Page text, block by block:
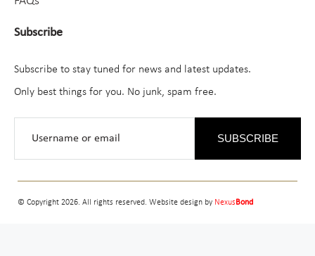
Subscribe
Subscribe to stay tuned for news and latest updates.
Only best things for you. No junk, spam free.
SUBSCRIBE
© Copyright 2026. All rights reserved. Website design by NexusBond